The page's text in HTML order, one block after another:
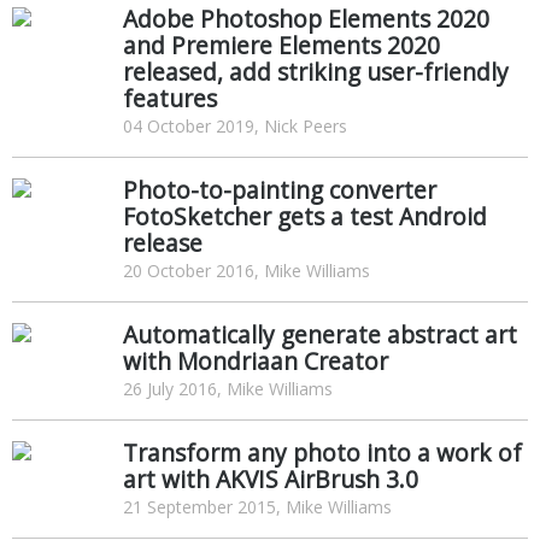
Adobe Photoshop Elements 2020
and Premiere Elements 2020
released, add striking user-friendly
features
04 October 2019, Nick Peers
Photo-to-painting converter
FotoSketcher gets a test Android
release
20 October 2016, Mike Williams
Automatically generate abstract art
with Mondriaan Creator
26 July 2016, Mike Williams
Transform any photo into a work of
art with AKVIS AirBrush 3.0
21 September 2015, Mike Williams